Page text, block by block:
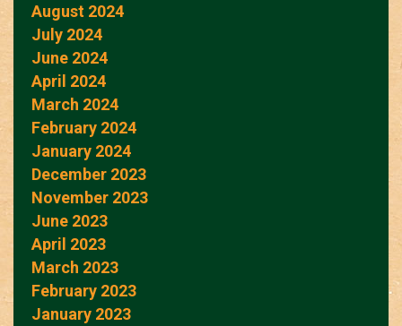
August 2024
July 2024
June 2024
April 2024
March 2024
February 2024
January 2024
December 2023
November 2023
June 2023
April 2023
March 2023
February 2023
January 2023